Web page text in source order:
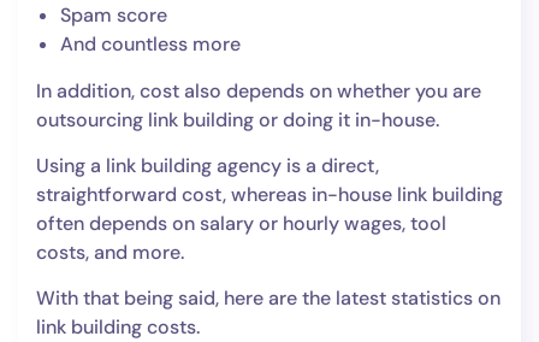
Spam score
And countless more
In addition, cost also depends on whether you are
outsourcing link building or doing it in-house.
Using a link building agency is a direct,
straightforward cost, whereas in-house link building
often depends on salary or hourly wages, tool
costs, and more.
With that being said, here are the latest statistics on
link building costs.